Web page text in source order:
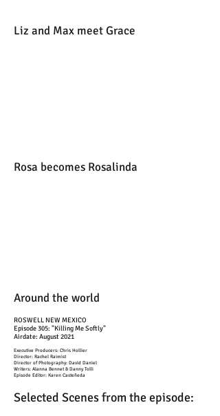
Liz and Max meet Grace
Rosa becomes Rosalinda
Around the world
ROSWELL NEW MEXICO
Episode 305: "Killing Me Softly"
Airdate: August 2021
Executive Producers: Chris Hollier
Director: Rachel Raimist
Director of Photography: David Daniel
Writers: Alanna Bennet & Danny Tolli
Episode Editor: Karen Casteñeda
Selected Scenes from the episode: